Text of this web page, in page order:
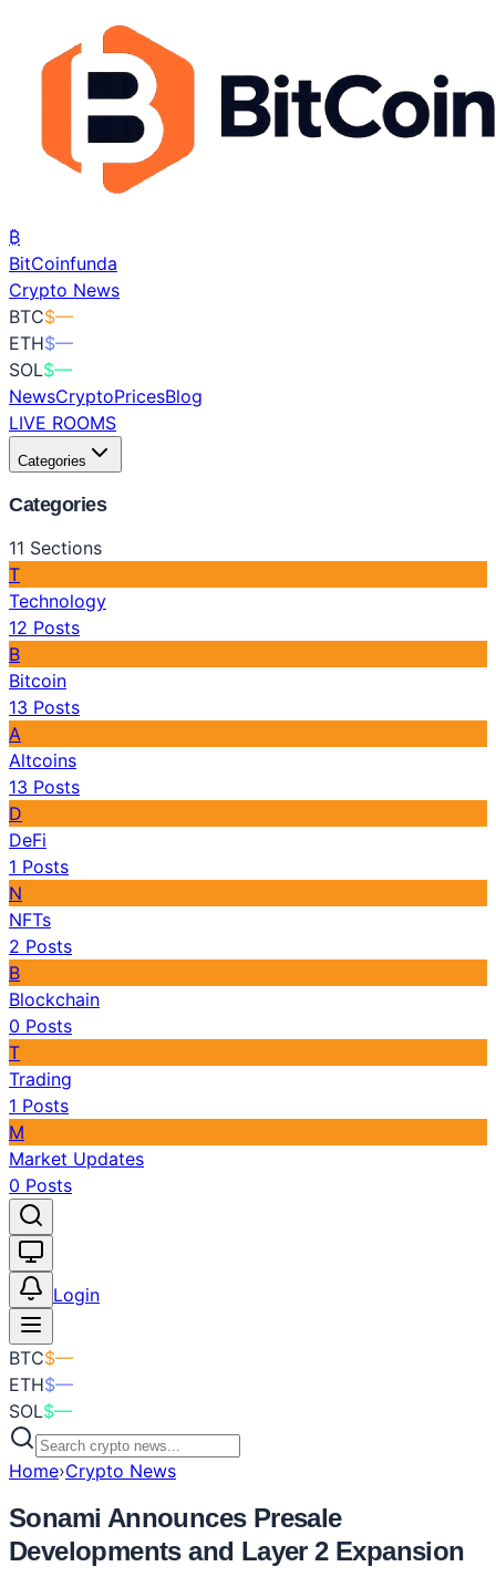
₿
BitCoinfunda
Crypto News
BTC$—
ETH$—
SOL$—
NewsCryptoPricesBlog
LIVE ROOMS
Categories
Categories
11 Sections
T
Technology
12 Posts
B
Bitcoin
13 Posts
A
Altcoins
13 Posts
D
DeFi
1 Posts
N
NFTs
2 Posts
B
Blockchain
0 Posts
T
Trading
1 Posts
M
Market Updates
0 Posts
Login
BTC$—
ETH$—
SOL$—
Home›Crypto News
Sonami Announces Presale
Developments and Layer 2 Expansion